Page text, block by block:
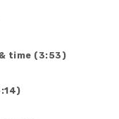
time (3:53)